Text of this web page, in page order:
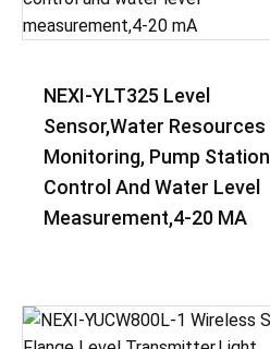
NEXI-YLT325 Level
Sensor,Water Resources
Monitoring, Pump Station
Control And Water Level
Measurement,4-20 MA